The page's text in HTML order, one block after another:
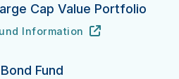
Cap Value Portfolio
Cap Value Portfolio's
Information
tab)
Fund